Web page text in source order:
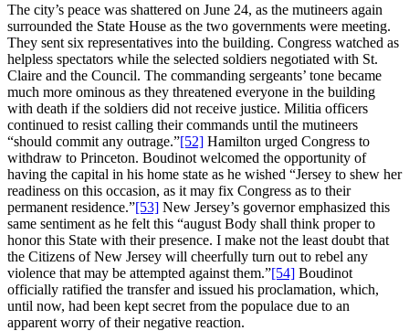
The city’s peace was shattered on June 24, as the mutineers again
surrounded the State House as the two governments were meeting.
They sent six representatives into the building. Congress watched as
helpless spectators while the selected soldiers negotiated with St.
Claire and the Council. The commanding sergeants’ tone became
much more ominous as they threatened everyone in the building
with death if the soldiers did not receive justice. Militia officers
continued to resist calling their commands until the mutineers
“should commit any outrage.”[52] Hamilton urged Congress to
withdraw to Princeton. Boudinot welcomed the opportunity of
having the capital in his home state as he wished “Jersey to shew her
readiness on this occasion, as it may fix Congress as to their
permanent residence.”[53] New Jersey’s governor emphasized this
same sentiment as he felt this “august Body shall think proper to
honor this State with their presence. I make not the least doubt that
the Citizens of New Jersey will cheerfully turn out to rebel any
violence that may be attempted against them.”[54] Boudinot
officially ratified the transfer and issued his proclamation, which,
until now, had been kept secret from the populace due to an
apparent worry of their negative reaction.